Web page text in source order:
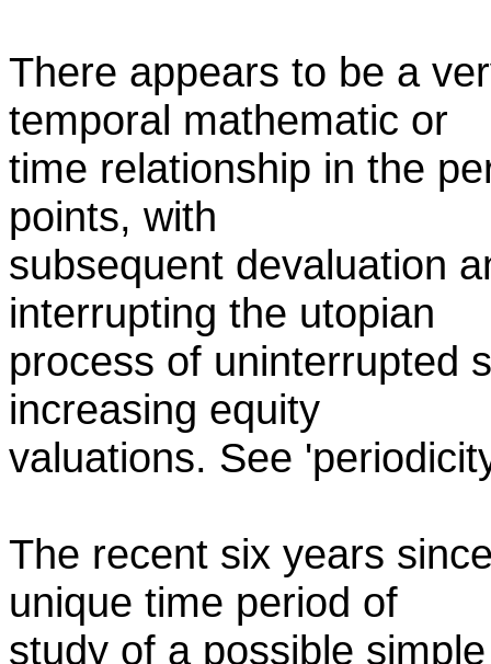
There appears to be a
temporal mathematic or
time relationship in the
points, with
subsequent devaluation
interrupting the utopian
process of uninterrupted
increasing equity
valuations. See
The recent six years
unique time period of
study of a possible